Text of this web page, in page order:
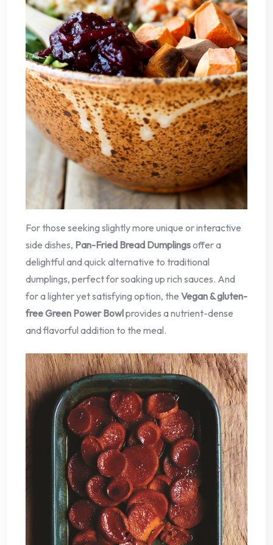
For those seeking slightly more unique or interactive
side dishes, Pan-Fried Bread Dumplingsoffer a
delightful and quick alternative to traditional
dumplings, perfect for soaking up rich sauces. And
for a lighter yet satisfying option, the Vegan & gluten-
free Green Power Bowlprovides a nutrient-dense
and flavorful addition to the meal.